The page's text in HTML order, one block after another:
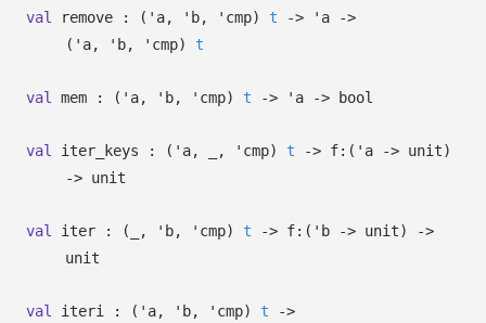
val remove : ( 'a, 'b, 'cmp) t -> 'a
->
( 'a, 'b, 'cmp) t
val mem : ( 'a, 'b, 'cmp) t -> 'a -> bool
val iter_keys : ( 'a, , 'cmp) t -> f: ( 'a -> unit)
-> unit
val iter : ( , 'b, 'cmp) t -> f: ( 'b -> unit)
->
unit
val iteri : ( 'a, 'b, 'cmp) t
->